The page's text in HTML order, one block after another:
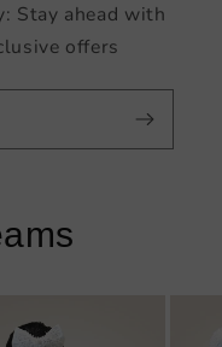
Stay ahead with
offers